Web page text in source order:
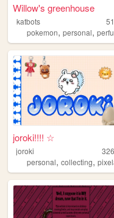
Willow's greenhouse
katbots
pokemon, personal, perfume
joroki!!!! ☆
joroki
personal, collecting,